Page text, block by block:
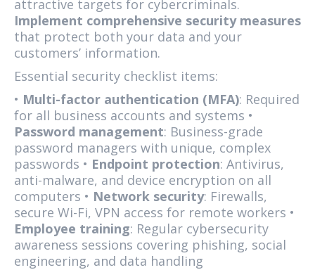
attractive targets for cybercriminals.
Implement comprehensive security measures
that protect both your data and your
customers’ information.
Essential security checklist items:
• Multi-factor authentication (MFA): Required
for all business accounts and systems •
Password management: Business-grade
password managers with unique, complex
passwords • Endpoint protection: Antivirus,
anti-malware, and device encryption on all
computers • Network security: Firewalls,
secure Wi-Fi, VPN access for remote workers •
Employee training: Regular cybersecurity
awareness sessions covering phishing, social
engineering, and data handling